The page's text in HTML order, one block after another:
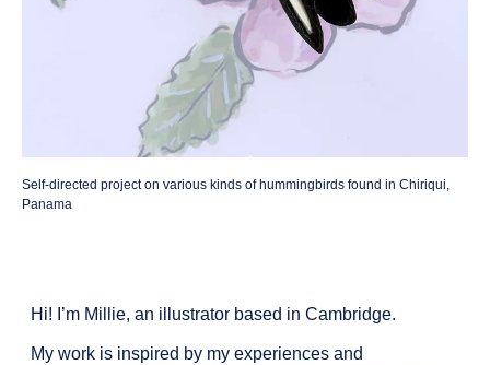
Self-directed project on various kinds of hummingbirds found in Chiriqui,
Panama
Hi! I’m Millie, an illustrator based in Cambridge.
My work is inspired by my experiences and